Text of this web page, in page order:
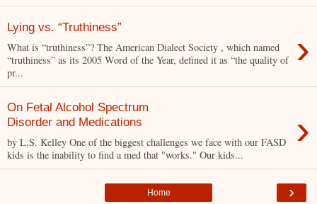
Lying vs. “Truthiness” ›
What is “truthiness”? The American Dialect Society , which named
“truthiness” as its 2005 Word of the Year, defined it as “the quality of
pr...
On Fetal Alcohol Spectrum
Disorder and Medications
›
by L.S. Kelley One of the biggest challenges we face with our FASD
kids is the inability to find a med that "works." Our kids...
›
Home